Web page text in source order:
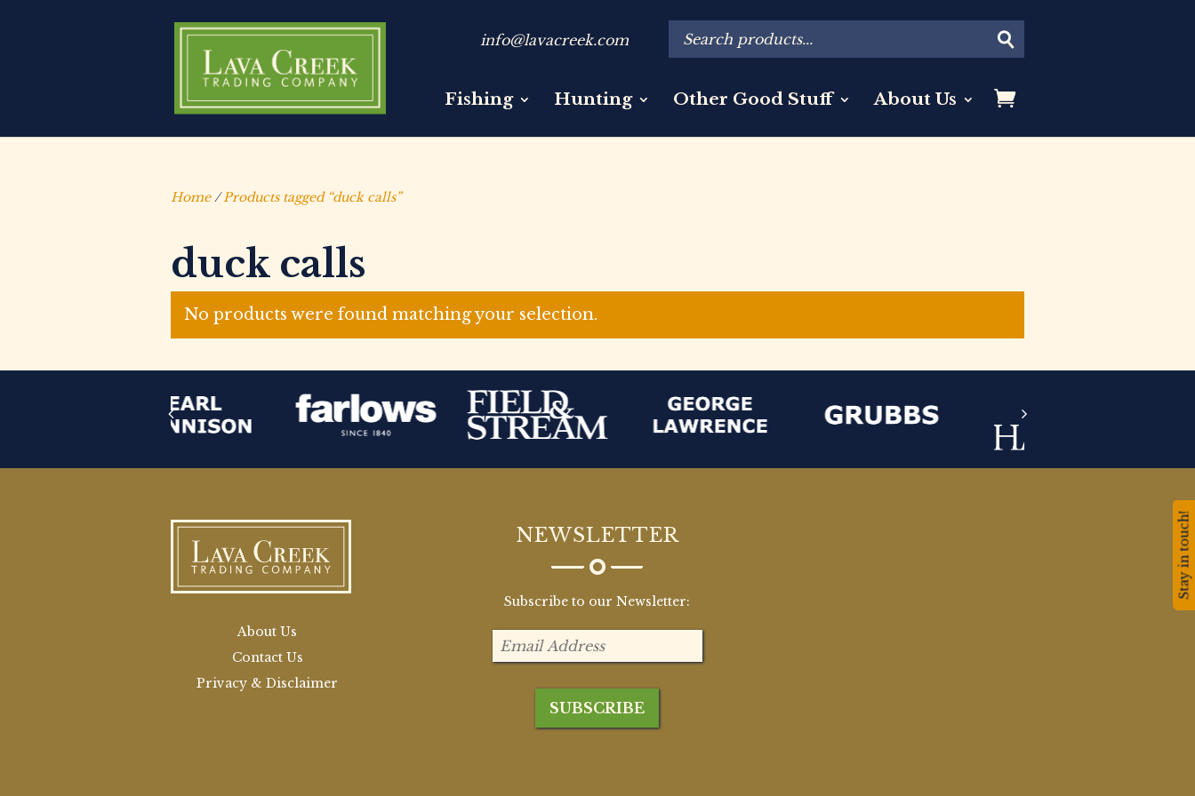
Fishing Hunting Other Good Stuff About Us
info@lavacreek.com
Home/Products tagged “duck calls”
duck calls
No products were found matching your selection.
About Us
Contact Us
Privacy & Disclaimer
NEWSLETTER
Subscribe to our Newsletter:
Stay in touch!